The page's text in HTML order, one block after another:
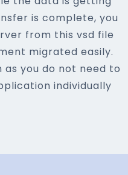
is complete, you
from this vsd file
migrated easily.
as you do not need to
individually